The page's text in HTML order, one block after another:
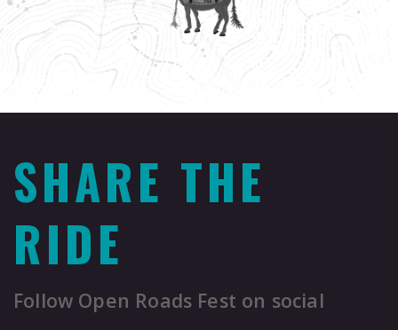
SHARE THE
RIDE
Follow Open Roads Fest on social